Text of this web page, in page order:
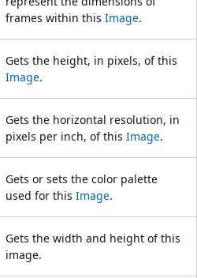
frames within this Image.
Gets the height, in pixels, of this
Image.
Gets the horizontal resolution, in
pixels per inch, of this Image.
Gets or sets the color palette
used for this Image.
Gets the width and height of this
image.